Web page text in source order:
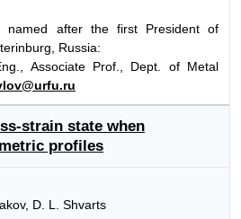
named after the first President of
Russia:
Associate Prof., Dept. of Metal
strain state when
profiles
D. L. Shvarts